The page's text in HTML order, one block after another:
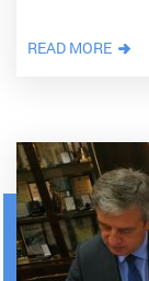
READ MORE